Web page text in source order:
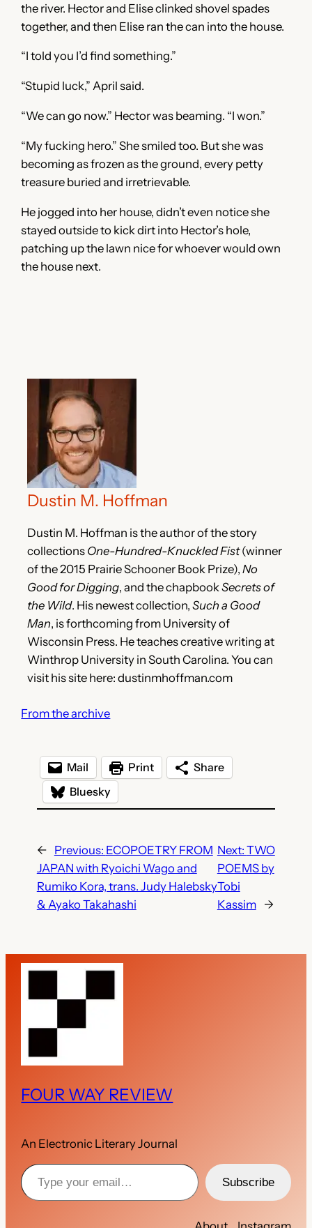
the river. Hector and Elise clinked shovel spades
together, and then Elise ran the can into the house.
“I told you I’d find something.”
“Stupid luck,” April said.
“We can go now.” Hector was beaming. “I won.”
“My fucking hero.” She smiled too. But she was
becoming as frozen as the ground, every petty
treasure buried and irretrievable.
He jogged into her house, didn’t even notice she
stayed outside to kick dirt into Hector’s hole,
patching up the lawn nice for whoever would own
the house next.
Dustin M. Hoffman
Dustin M. Hoffman is the author of the story
collections One-Hundred-Knuckled Fist(winner
of the 2015 Prairie Schooner Book Prize),No
Good for Digging, and the chapbookSecrets of
the Wild. His newest collection,Such a Good
Man, is forthcoming from University of
Wisconsin Press. He teaches creative writing at
Winthrop University in South Carolina. You can
visit his site here: dustinmhoffman.com
From the archive
Mail Print
Share
Bluesky
← Previous: ECOPOETRY FROM
JAPAN with Ryoichi Wago and
Rumiko Kora, trans. Judy Halebsky
& Ayako Takahashi
Next: TWO
POEMS by
Tobi
Kassim
→
FOUR WAY REVIEW
An Electronic Literary Journal
Subscribe